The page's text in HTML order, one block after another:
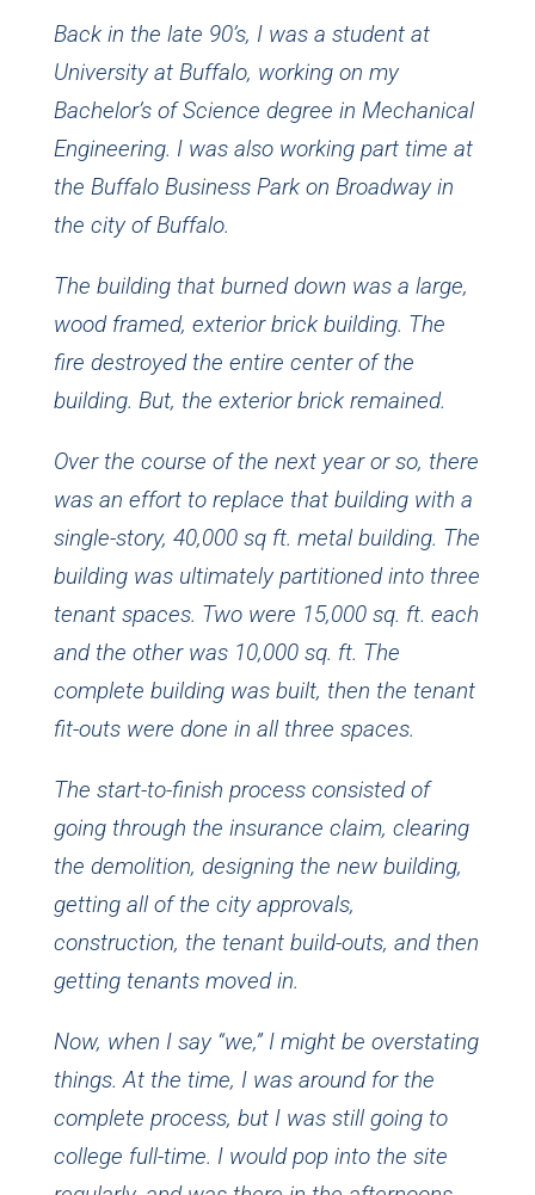
Back in the late 90’s, I was a student at
University at Buffalo, working on my
Bachelor’s of Science degree in Mechanical
Engineering. I was also working part time at
the Buffalo Business Park on Broadway in
the city of Buffalo.
The building that burned down was a large,
wood framed, exterior brick building. The
fire destroyed the entire center of the
building. But, the exterior brick remained.
Over the course of the next year or so, there
was an effort to replace that building with a
single-story, 40,000 sq ft. metal building. The
building was ultimately partitioned into three
tenant spaces. Two were 15,000 sq. ft. each
and the other was 10,000 sq. ft. The
complete building was built, then the tenant
fit-outs were done in all three spaces.
The start-to-finish process consisted of
going through the insurance claim, clearing
the demolition, designing the new building,
getting all of the city approvals,
construction, the tenant build-outs, and then
getting tenants moved in.
Now, when I say “we,” I might be overstating
things. At the time, I was around for the
complete process, but I was still going to
college full-time. I would pop into the site